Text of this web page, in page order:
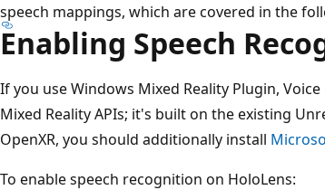
speech mappings, which are covered in the
Enabling Speech
If you use Windows Mixed Reality Plugin,
Mixed Reality APIs; it's built on the existing
OpenXR, you should additionally install
To enable speech recognition on HoloLens: